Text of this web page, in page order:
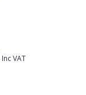
Inc VAT